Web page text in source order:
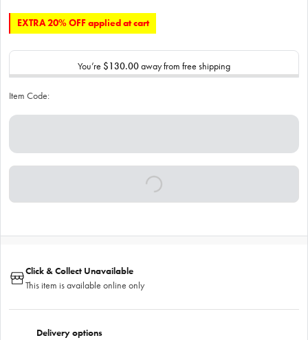
EXTRA 20% OFF applied at cart
You’re $130.00away from free shipping
Item Code:
Click & Collect Unavailable
This item is available online only
Delivery options